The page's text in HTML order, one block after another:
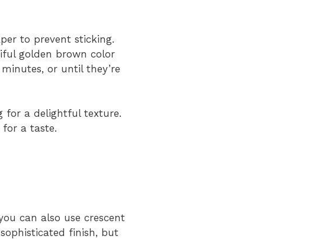
to prevent sticking.
golden brown color
or until they’re
for a delightful texture.
a taste.
can also use crescent
finish, but